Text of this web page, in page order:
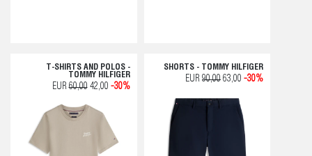
T-SHIRTS AND POLOS -
TOMMY HILFIGER
EUR60,0042,00 -30%
SHORTS - TOMMY HILFIGER
EUR 90,00 63,00 -30%